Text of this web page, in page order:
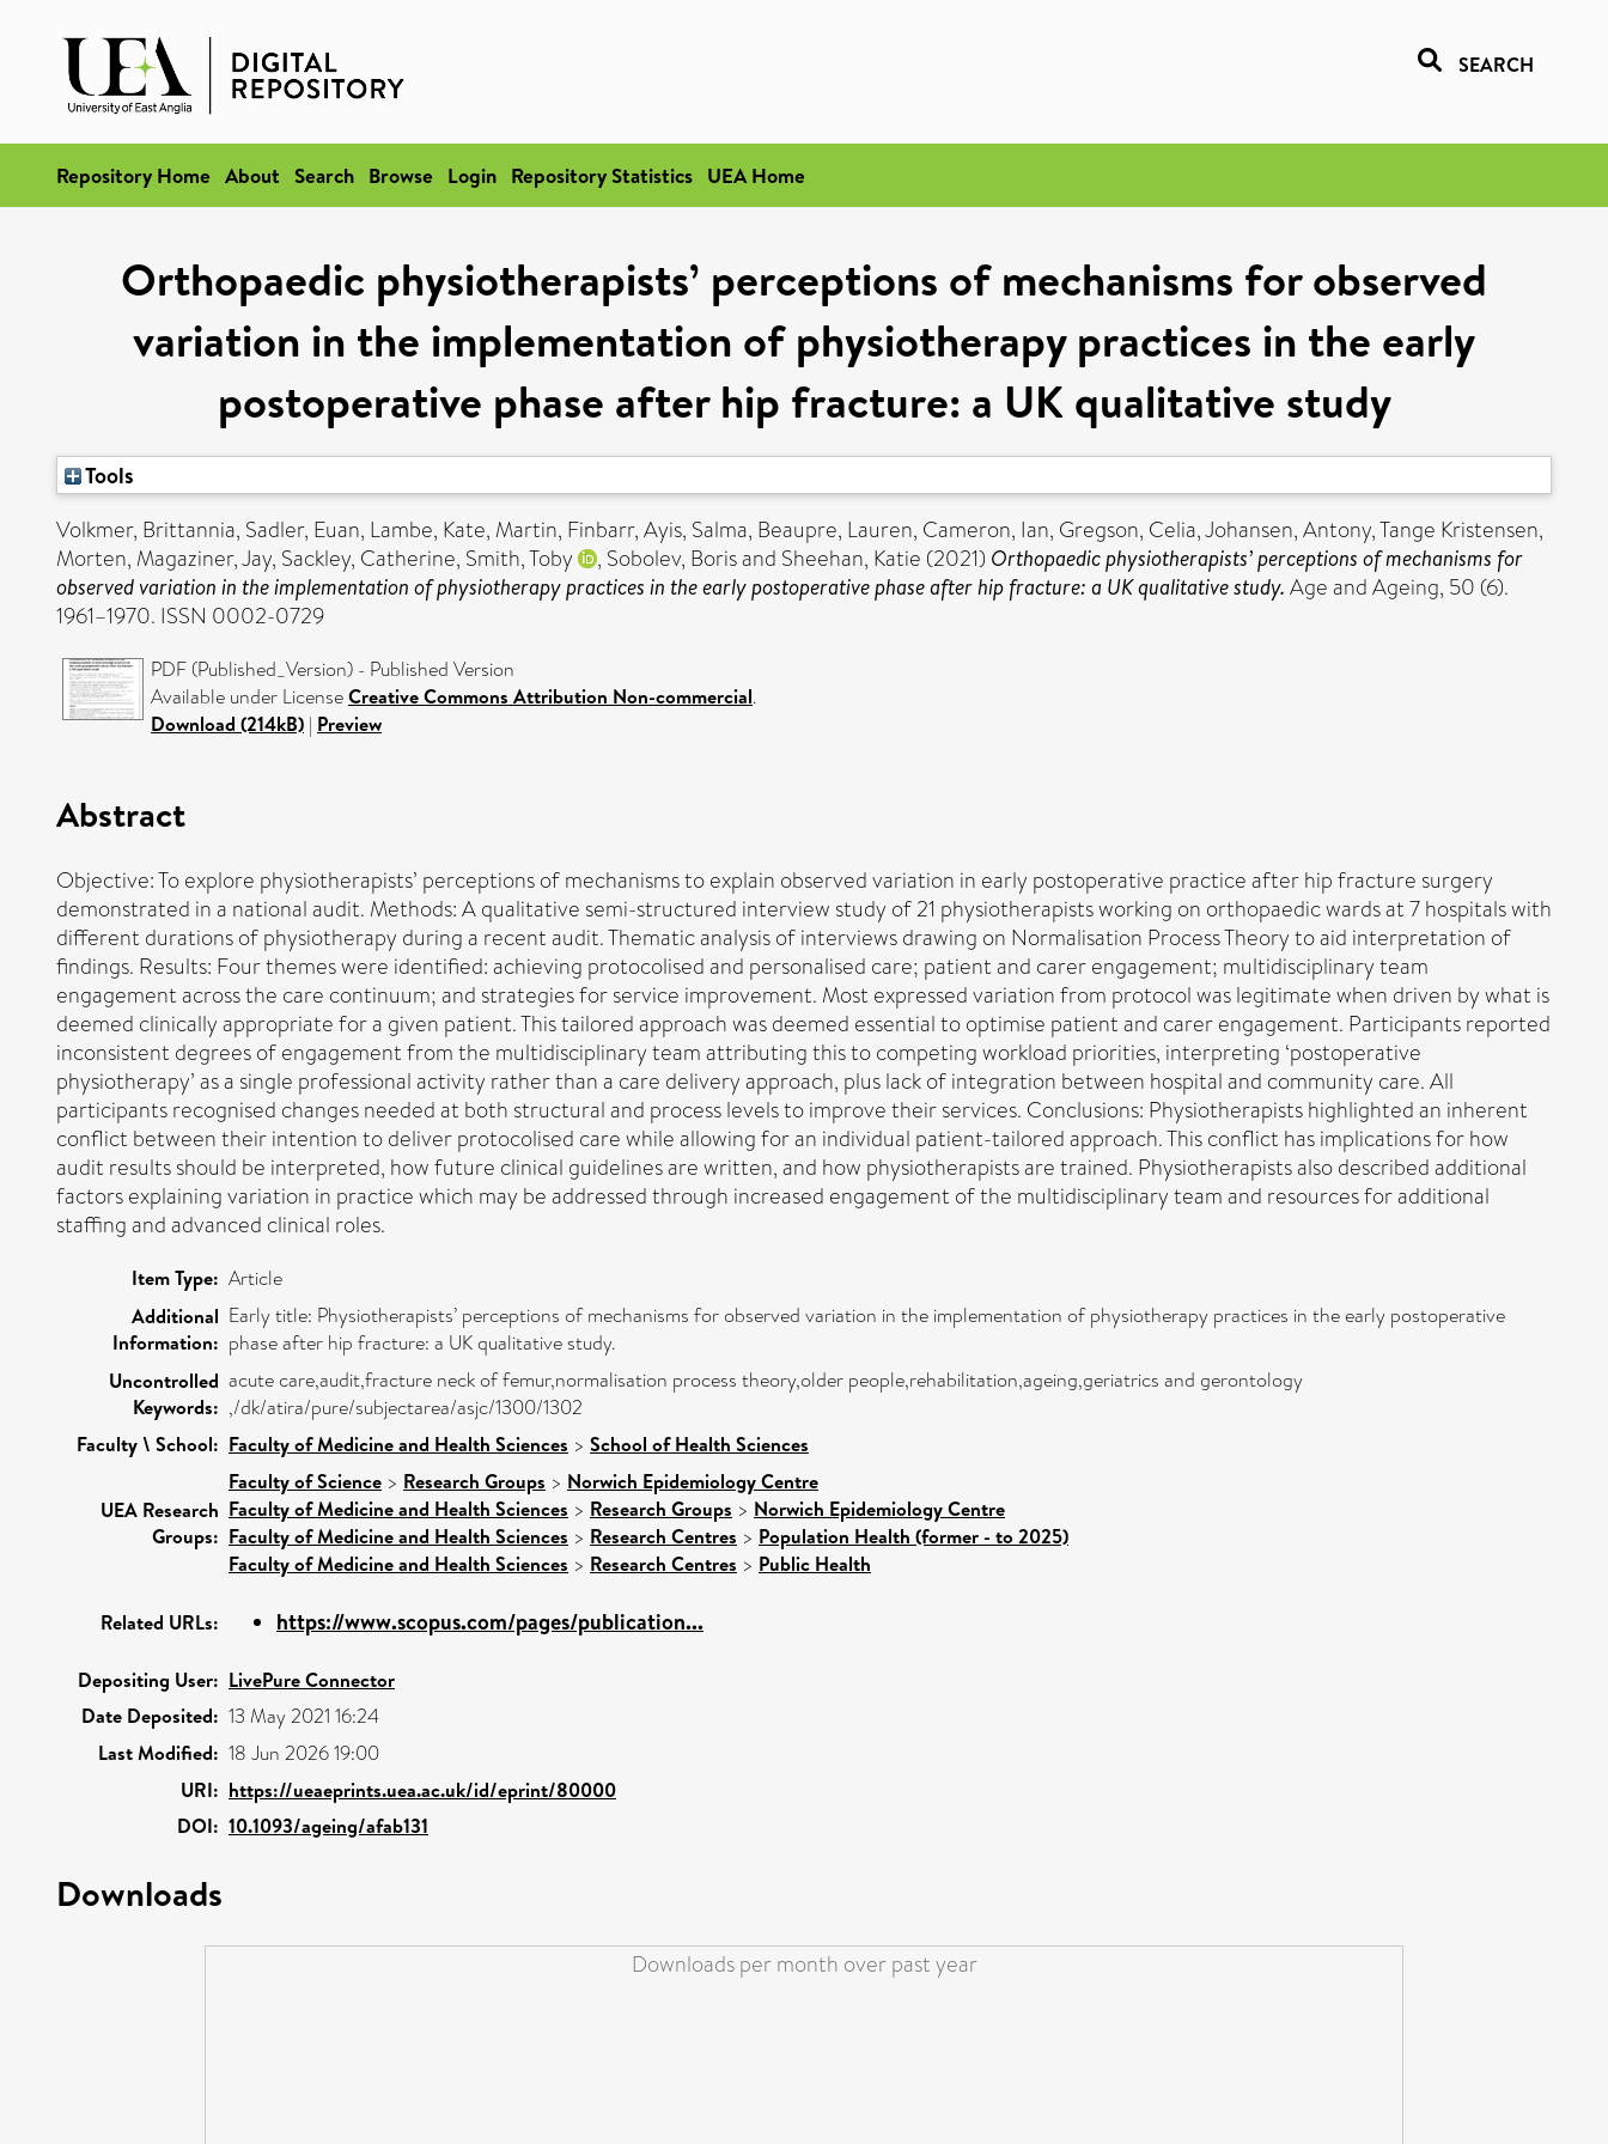
SEARCH
Repository Home About Search Browse Login Repository Statistics UEA Home
Orthopaedic physiotherapists’ perceptions of mechanisms for observed
variation in the implementation of physiotherapy practices in the early
postoperative phase after hip fracture: a UK qualitative study
Tools
Volkmer, Brittannia, Sadler, Euan, Lambe, Kate, Martin, Finbarr,Ayis, Salma, Beaupre, Lauren, Cameron, Ian, Gregson, Celia,Johansen, Antony,Tange Kristensen,
Morten, Magaziner, Jay, Sackley, Catherine, Smith, Toby , Sobolev, Borisand Sheehan, Katie (2021) Orthopaedic physiotherapists’ perceptions of mechanisms for
observed variation in the implementation of physiotherapy practices in the early postoperative phase after hip fracture: a UK qualitative study. Age and Ageing, 50 (6).
1961–1970. ISSN 0002-0729
PDF (Published_Version) - Published Version
Available under LicenseCreative Commons Attribution Non-commercial.
Download (214kB) | Preview
Abstract
Objective: To explore physiotherapists’ perceptions of mechanisms to explain observed variation in early postoperative practice after hip fracture surgery
demonstrated in a national audit. Methods: A qualitative semi-structured interview study of 21 physiotherapists working on orthopaedic wards at 7 hospitals with
different durations of physiotherapy during a recent audit. Thematic analysis of interviews drawing on Normalisation Process Theory to aid interpretation of
findings. Results: Four themes were identified: achieving protocolised and personalised care; patient and carer engagement; multidisciplinary team
engagement across the care continuum; and strategies for service improvement. Most expressed variation from protocol was legitimate when driven by what is
deemed clinically appropriate for a given patient. This tailored approach was deemed essential to optimise patient and carer engagement. Participants reported
inconsistent degrees of engagement from the multidisciplinary team attributing this to competing workload priorities, interpreting ‘postoperative
physiotherapy’ as a single professional activity rather than a care delivery approach, plus lack of integration between hospital and community care. All
participants recognised changes needed at both structural and process levels to improve their services. Conclusions: Physiotherapists highlighted an inherent
conflict between their intention to deliver protocolised care while allowing for an individual patient-tailored approach. This conflict has implications for how
audit results should be interpreted, how future clinical guidelines are written, and how physiotherapists are trained. Physiotherapists also described additional
factors explaining variation in practice which may be addressed through increased engagement of the multidisciplinary team and resources for additional
staffing and advanced clinical roles.
Item Type: Article
Additional
Information:
Early title: Physiotherapists’ perceptions of mechanisms for observed variation in the implementation of physiotherapy practices in the early postoperative
phase after hip fracture: a UK qualitative study.
Uncontrolled
Keywords:
acute care,audit,fracture neck of femur,normalisation process theory,older people,rehabilitation,ageing,geriatrics and gerontology
,/dk/atira/pure/subjectarea/asjc/1300/1302
Faculty \ School: Faculty of Medicine and Health Sciences > School of Health Sciences
UEA Research
Groups:
Faculty of Science > Research Groups > Norwich Epidemiology Centre
Faculty of Medicine and Health Sciences > Research Groups > Norwich Epidemiology Centre
Faculty of Medicine and Health Sciences > Research Centres > Population Health (former - to 2025)
Faculty of Medicine and Health Sciences > Research Centres > Public Health
Related URLs: https://www.scopus.com/pages/publication...
Depositing User: LivePure Connector
Date Deposited: 13 May 2021 16:24
Last Modified: 18 Jun 2026 19:00
URI: https://ueaeprints.uea.ac.uk/id/eprint/80000
DOI: 10.1093/ageing/afab131
Downloads
Downloads per month over past year